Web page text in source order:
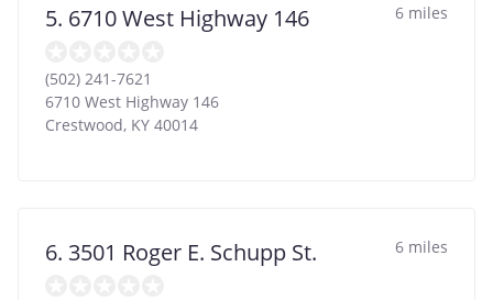
5. 6710 West Highway 146 6 miles
(502) 241-7621
6710 West Highway 146
Crestwood, KY 40014
6. 3501 Roger E. Schupp St. 6 miles